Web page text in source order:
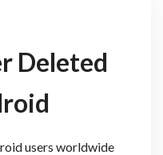
Deleted
users worldwide